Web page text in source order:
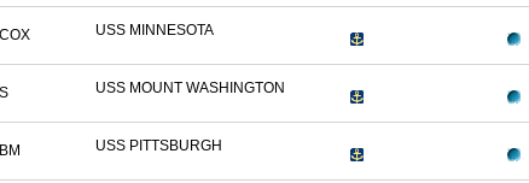
COX USS MINNESOTA
S USS MOUNT WASHINGTON
BM USS PITTSBURGH